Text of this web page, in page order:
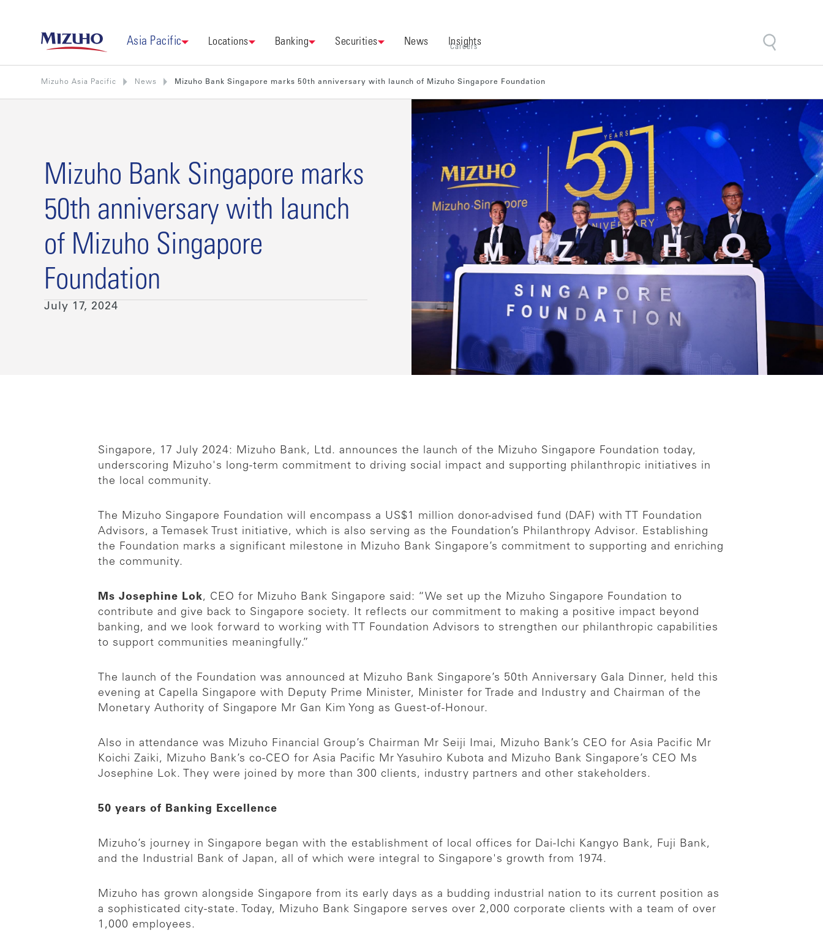
Asia Pacific Locations Banking Securities News Insights
Careers
Mizuho Asia Pacific News Mizuho Bank Singapore marks 50th anniversary with launch of Mizuho Singapore Foundation
Mizuho Bank Singapore marks
50th anniversary with launch
of Mizuho Singapore
Foundation
July 17, 2024
Singapore, 17 July 2024: Mizuho Bank, Ltd. announces the launch of the Mizuho Singapore Foundation today,
underscoring Mizuho's long-term commitment to driving social impact and supporting philanthropic initiatives in
the local community.
The Mizuho Singapore Foundation will encompass a US$1 million donor-advised fund (DAF) with TT Foundation
Advisors, a Temasek Trust initiative, which is also serving as the Foundation’s Philanthropy Advisor. Establishing
the Foundation marks a significant milestone in Mizuho Bank Singapore’s commitment to supporting and enriching
the community.
Ms Josephine Lok, CEO for Mizuho Bank Singapore said: “We set up the Mizuho Singapore Foundation to
contribute and give back to Singapore society. It reflects our commitment to making a positive impact beyond
banking, and we look forward to working with TT Foundation Advisors to strengthen our philanthropic capabilities
to support communities meaningfully.”
The launch of the Foundation was announced at Mizuho Bank Singapore’s 50th Anniversary Gala Dinner, held this
evening at Capella Singapore with Deputy Prime Minister, Minister for Trade and Industry and Chairman of the
Monetary Authority of Singapore Mr Gan Kim Yong as Guest-of-Honour.
Also in attendance was Mizuho Financial Group’s Chairman Mr Seiji Imai, Mizuho Bank’s CEO for Asia Pacific Mr
Koichi Zaiki, Mizuho Bank’s co-CEO for Asia Pacific Mr Yasuhiro Kubota and Mizuho Bank Singapore’s CEO Ms
Josephine Lok. They were joined by more than 300 clients, industry partners and other stakeholders.
50 years of Banking Excellence
Mizuho’s journey in Singapore began with the establishment of local offices for Dai-Ichi Kangyo Bank, Fuji Bank,
and the Industrial Bank of Japan, all of which were integral to Singapore's growth from 1974.
Mizuho has grown alongside Singapore from its early days as a budding industrial nation to its current position as
a sophisticated city-state. Today, Mizuho Bank Singapore serves over 2,000 corporate clients with a team of over
1,000 employees.